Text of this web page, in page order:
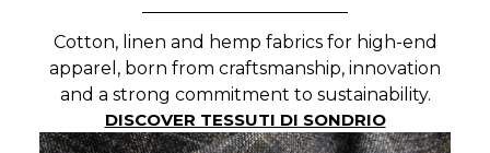
Cotton, linen and hemp fabrics for high-end
apparel, born from craftsmanship, innovation
and a strong commitment to sustainability.
DISCOVER TESSUTI DI SONDRIO